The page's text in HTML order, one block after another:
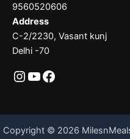
9560520606
Address
C-2/2230, Vasant kunj
Delhi -70
Copyright © 2026